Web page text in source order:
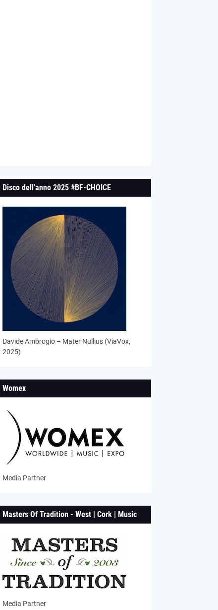
Disco dell'anno 2025 #BF-CHOICE
Davide Ambrogio – Mater Nullius (ViaVox,
2025)
Womex
Media Partner
Masters Of Tradition - West | Cork | Music
Media Partner